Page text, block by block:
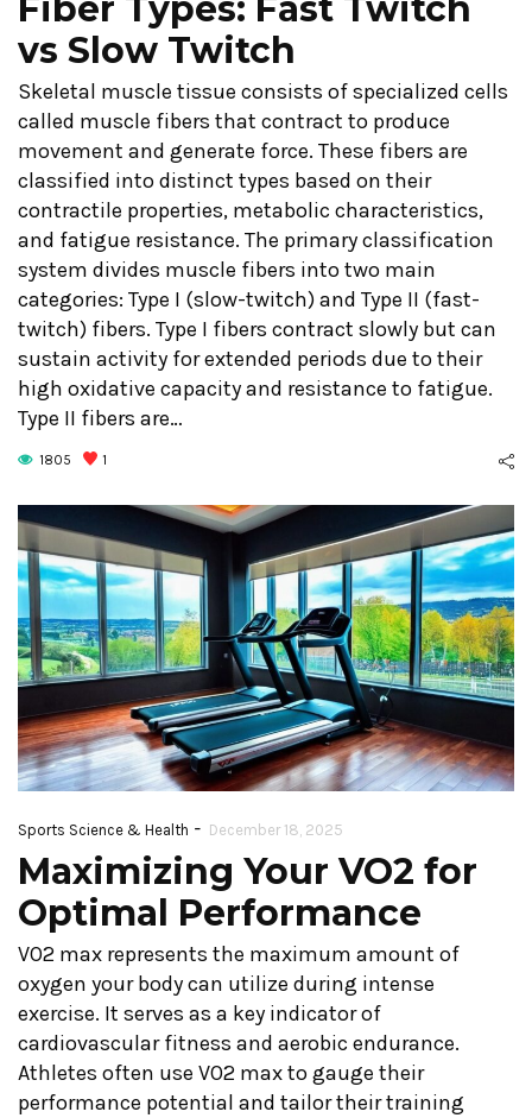
vs Slow Twitch
Skeletal muscle tissue consists of specialized cells
called muscle fibers that contract to produce
movement and generate force. These fibers are
classified into distinct types based on their
contractile properties, metabolic characteristics,
and fatigue resistance. The primary classification
system divides muscle fibers into two main
categories: Type I (slow-twitch) and Type II (fast-
twitch) fibers. Type I fibers contract slowly but can
sustain activity for extended periods due to their
high oxidative capacity and resistance to fatigue.
Type II fibers are…
1805 1
Sports Science & Health - December 18, 2025
Maximizing Your VO2 for
Optimal Performance
VO2 max represents the maximum amount of
oxygen your body can utilize during intense
exercise. It serves as a key indicator of
cardiovascular fitness and aerobic endurance.
Athletes often use VO2 max to gauge their
performance potential and tailor their training